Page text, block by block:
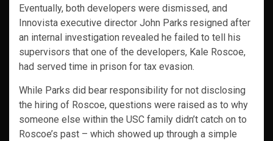
Eventually, both developers were dismissed, and
Innovista executive director John Parks resigned after
an internal investigation revealed he failed to tell his
supervisors that one of the developers, Kale Roscoe,
had served time in prison for tax evasion.
While Parks did bear responsibility for not disclosing
the hiring of Roscoe, questions were raised as to why
someone else within the USC family didn’t catch on to
Roscoe’s past – which showed up through a simple